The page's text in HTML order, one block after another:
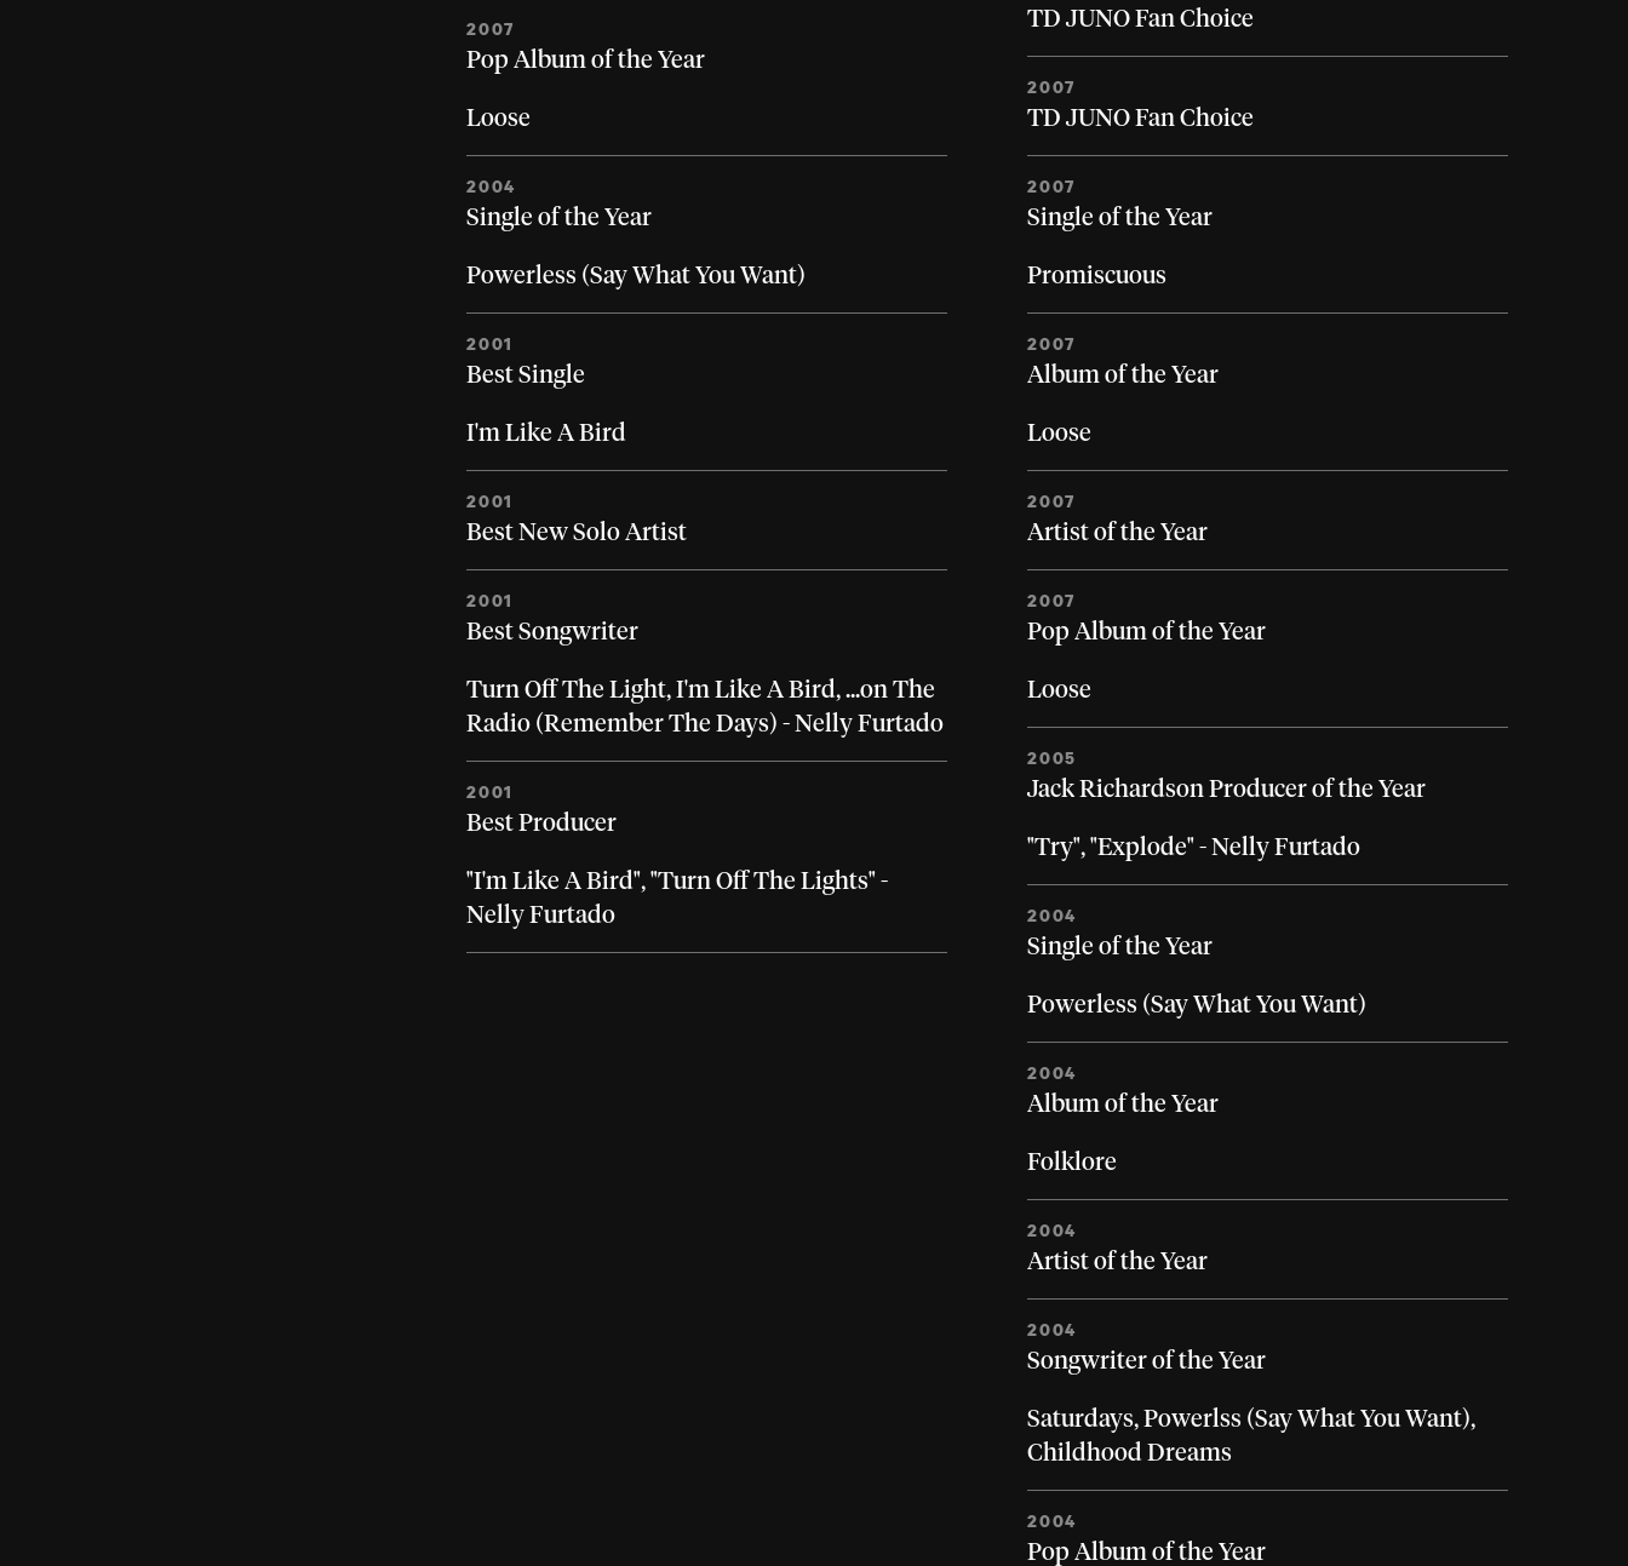
2007
Pop Album of the Year
Loose
2004
Single of the Year
Powerless (Say What You Want)
2001
Best Single
I'm Like A Bird
2001
Best New Solo Artist
2001
Best Songwriter
Turn Off The Light, I'm Like A Bird, ...on The
Radio (Remember The Days) - Nelly Furtado
2001
Best Producer
"I'm Like A Bird", "Turn Off The Lights" -
Nelly Furtado
TD JUNO Fan Choice
2007
TD JUNO Fan Choice
2007
Single of the Year
Promiscuous
2007
Album of the Year
Loose
2007
Artist of the Year
2007
Pop Album of the Year
Loose
2005
Jack Richardson Producer of the Year
"Try", "Explode" - Nelly Furtado
2004
Single of the Year
Powerless (Say What You Want)
2004
Album of the Year
Folklore
2004
Artist of the Year
2004
Songwriter of the Year
Saturdays, Powerlss (Say What You Want),
Childhood Dreams
2004
Pop Album of the Year